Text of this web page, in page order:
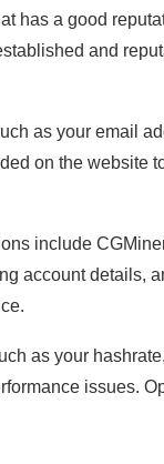
has a good
and
as your email
on the website
include
account details,
as your
issues.